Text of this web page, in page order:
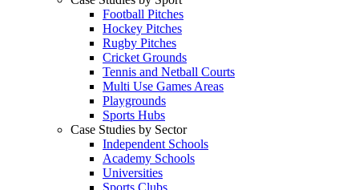
Football Pitches
Hockey Pitches
Rugby Pitches
Cricket Grounds
Tennis and Netball Courts
Multi Use Games Areas
Playgrounds
Sports Hubs
Case Studies by Sector
Independent Schools
Academy Schools
Universities
Sports Clubs